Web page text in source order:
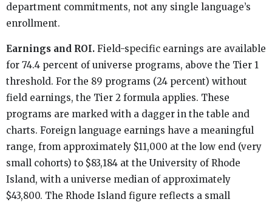
department commitments, not any single language’s
enrollment.
Earnings and ROI. Field-specific earnings are available
for 74.4 percent of universe programs, above the Tier 1
threshold. For the 89 programs (24 percent) without
field earnings, the Tier 2 formula applies. These
programs are marked with a dagger in the table and
charts. Foreign language earnings have a meaningful
range, from approximately $11,000 at the low end (very
small cohorts) to $83,184 at the University of Rhode
Island, with a universe median of approximately
$43,800. The Rhode Island figure reflects a small